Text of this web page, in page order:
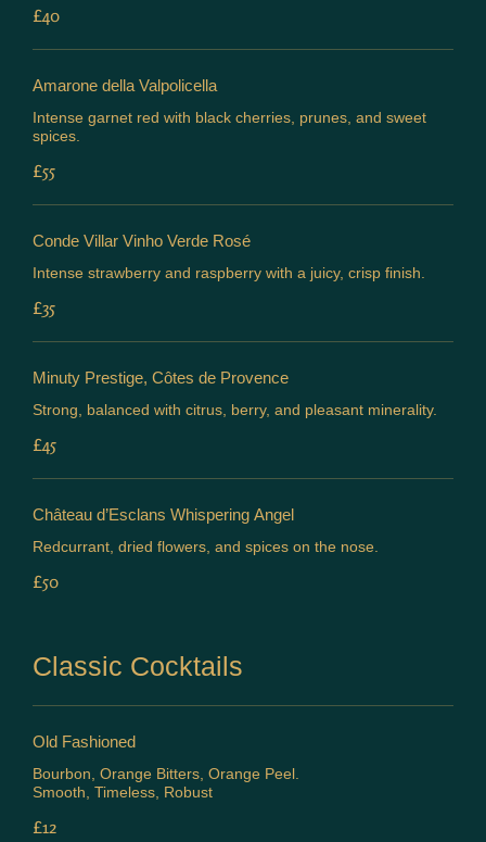
£40
Amarone della Valpolicella
Intense garnet red with black cherries, prunes, and sweet
spices.
£55
Conde Villar Vinho Verde Rosé
Intense strawberry and raspberry with a juicy, crisp finish.
£35
Minuty Prestige, Côtes de Provence
Strong, balanced with citrus, berry, and pleasant minerality.
£45
Château d’Esclans Whispering Angel
Redcurrant, dried flowers, and spices on the nose.
£50
Classic Cocktails
Old Fashioned
Bourbon, Orange Bitters, Orange Peel.
Smooth, Timeless, Robust
£12